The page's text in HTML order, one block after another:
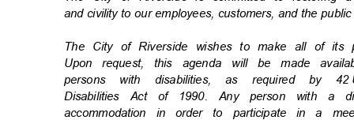
and civility to our employees, customers, and the
The City of Riverside wishes to make all of
Upon request, this agenda will be made
persons with disabilities, as required by 42
Disabilities Act of 1990. Any person with a
accommodation in order to participate in a